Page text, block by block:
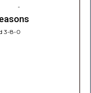
-
3-8-0